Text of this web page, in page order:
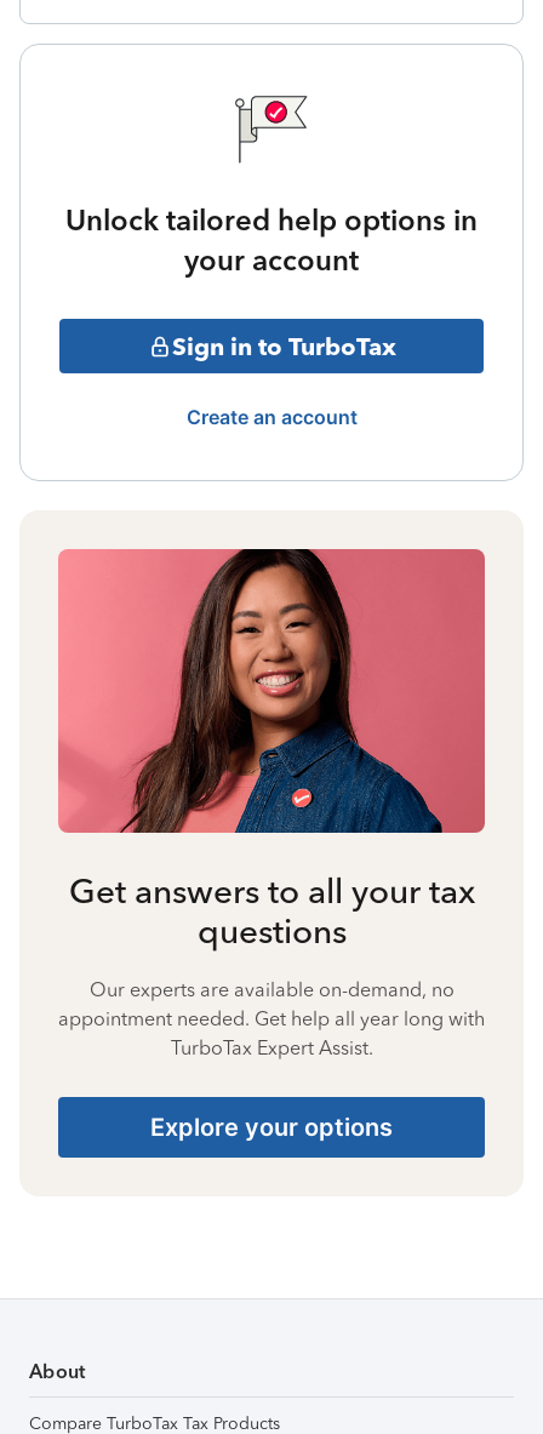
Unlock tailored help options in
your account
Sign in to TurboTax
Create an account
Get answers to all your tax
questions
Our experts are available on-demand, no
appointment needed. Get help all year long with
TurboTax Expert Assist.
Explore your options
About
Compare TurboTax Tax Products